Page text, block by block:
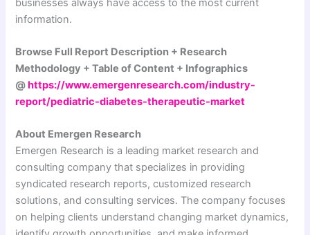
information.
Browse Full Report Description + Research
Methodology + Table of Content + Infographics
@https://www.emergenresearch.com/industry-
report/pediatric-diabetes-therapeutic-market
About Emergen Research
Emergen Research is a leading market research and
consulting company that specializes in providing
syndicated research reports, customized research
solutions, and consulting services. The company focuses
on helping clients understand changing market dynamics,